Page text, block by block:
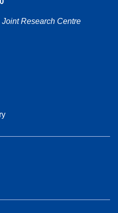
Research Centre